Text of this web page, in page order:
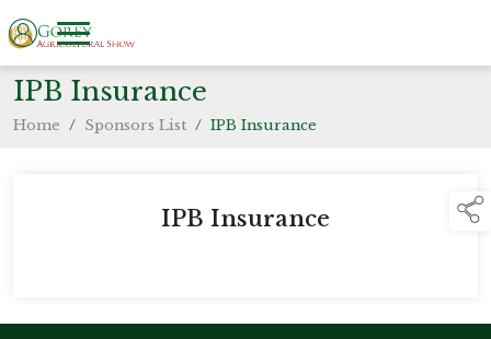
IPB Insurance
Home / Sponsors List / IPB Insurance
IPB Insurance